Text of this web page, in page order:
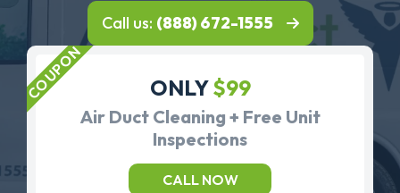
Call us: (888) 672-1555
ONLY$99
Air Duct Cleaning + Free Unit
Inspections
CALL NOW